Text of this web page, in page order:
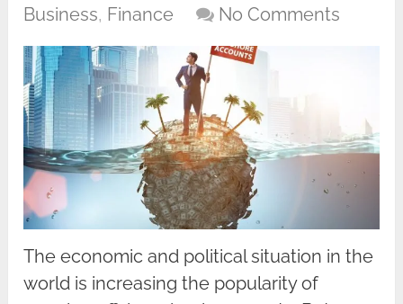
Business, Finance No Comments
The economic and political situation in the
world is increasing the popularity of